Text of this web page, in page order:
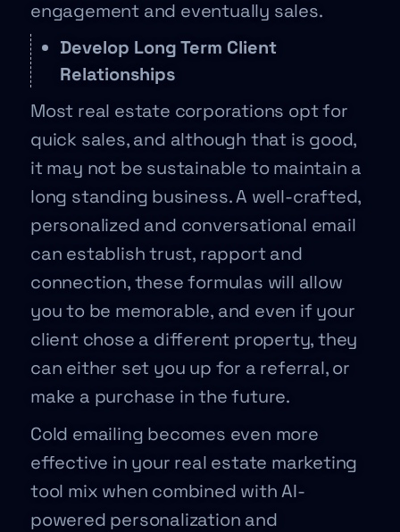
engagement and eventually sales.
Develop Long Term Client
Relationships
Most real estate corporations opt for
quick sales, and although that is good,
it may not be sustainable to maintain a
long standing business. A well-crafted,
personalized and conversational email
can establish trust, rapport and
connection, these formulas will allow
you to be memorable, and even if your
client chose a different property, they
can either set you up for a referral, or
make a purchase in the future.
Cold emailing becomes even more
effective in your real estate marketing
tool mix when combined with AI-
powered personalization and